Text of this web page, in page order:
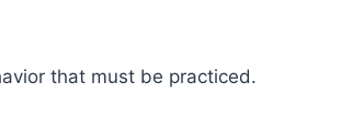
that must be practiced.